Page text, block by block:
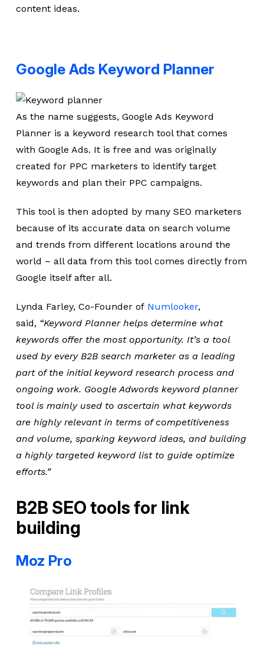
content ideas.
Google Ads Keyword Planner
As the name suggests, Google Ads Keyword
Planner is a keyword research tool that comes
with Google Ads. It is free and was originally
created for PPC marketers to identify target
keywords and plan their PPC campaigns.
This tool is then adopted by many SEO marketers
because of its accurate data on search volume
and trends from different locations around the
world – all data from this tool comes directly from
Google itself after all.
Lynda Farley, Co-Founder of Numlooker,
said, “Keyword Planner helps determine what
keywords offer the most opportunity. It’s a tool
used by every B2B search marketer as a leading
part of the initial keyword research process and
ongoing work. Google Adwords keyword planner
tool is mainly used to ascertain what keywords
are highly relevant in terms of competitiveness
and volume, sparking keyword ideas, and building
a highly targeted keyword list to guide optimize
efforts.”
B2B SEO tools for link
building
Moz Pro